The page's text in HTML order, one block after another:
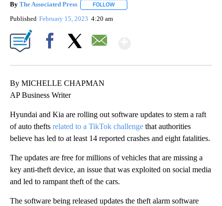
By The Associated Press FOLLOW
Published February 15, 2023 4:20 am
By MICHELLE CHAPMAN
AP Business Writer
Hyundai and Kia are rolling out software updates to stem a raft
of auto thefts related to a TikTok challenge that authorities
believe has led to at least 14 reported crashes and eight fatalities.
The updates are free for millions of vehicles that are missing a
key anti-theft device, an issue that was exploited on social media
and led to rampant theft of the cars.
The software being released updates the theft alarm software